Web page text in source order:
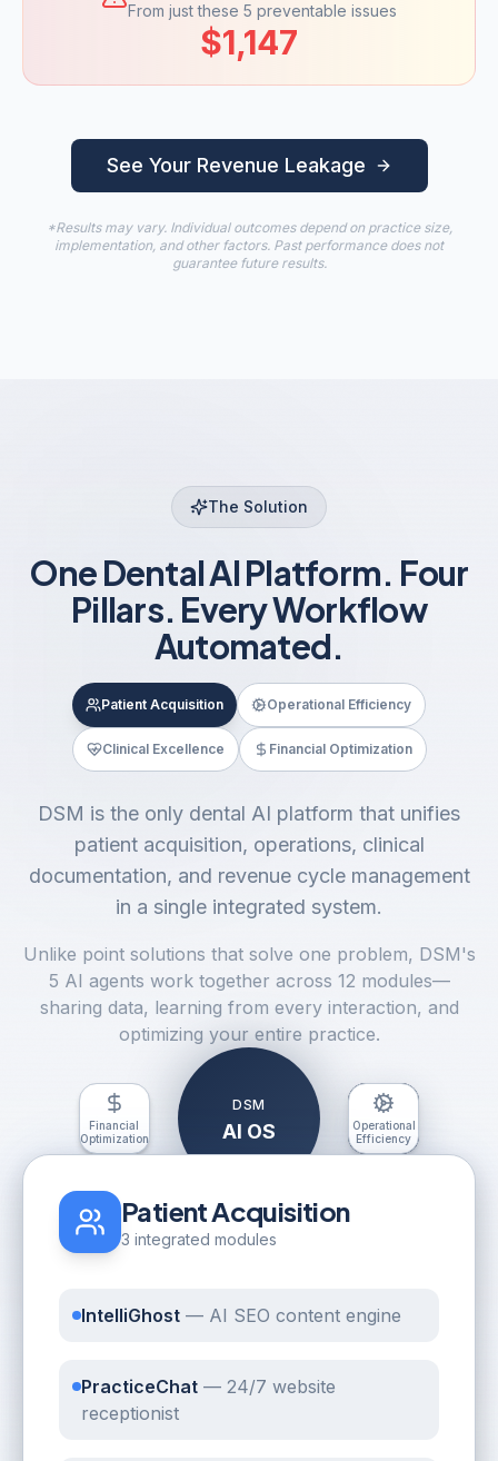
From just these 5 preventable issues
$1,147
See Your Revenue Leakage
*Results may vary. Individual outcomes depend on practice size,
implementation, and other factors. Past performance does not
guarantee future results.
The Solution
One Dental AI Platform. Four
Pillars. Every Workflow
Automated.
Patient Acquisition Operational Efficiency
Clinical Excellence Financial Optimization
DSM is the only dental AI platform that unifies
patient acquisition, operations, clinical
documentation, and revenue cycle management
in a single integrated system.
Unlike point solutions that solve one problem, DSM's
5 AI agents work together across 12 modules—
sharing data, learning from every interaction, and
optimizing your entire practice.
DSM
AI OS
Patient
Acquisition
Operational
Efficiency
Clinical
Excellence
Financial
Optimization
Patient Acquisition
3 integrated modules
IntelliGhost — AI SEO content engine
PracticeChat — 24/7 website
receptionist